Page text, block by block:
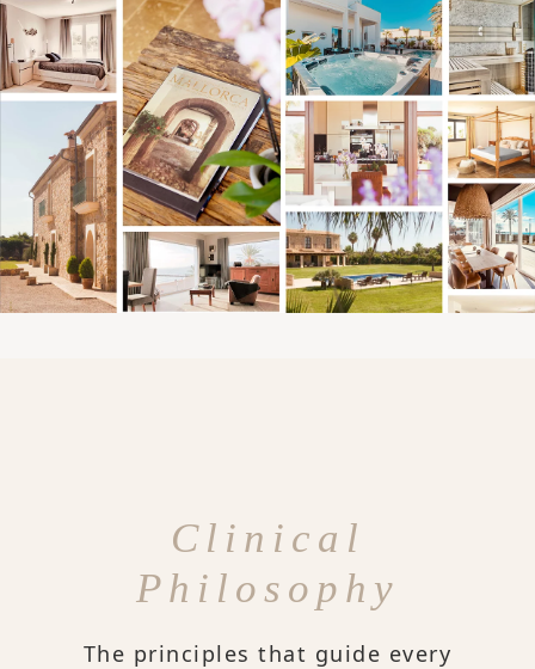
Clinical
Philosophy
The principles that guide every